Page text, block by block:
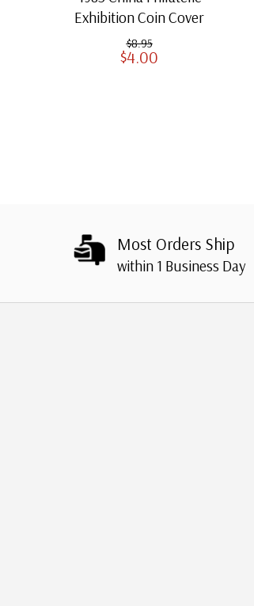
Exhibition Coin Cover
$8.95
$4.00
Most Orders Ship
within 1 Business Day